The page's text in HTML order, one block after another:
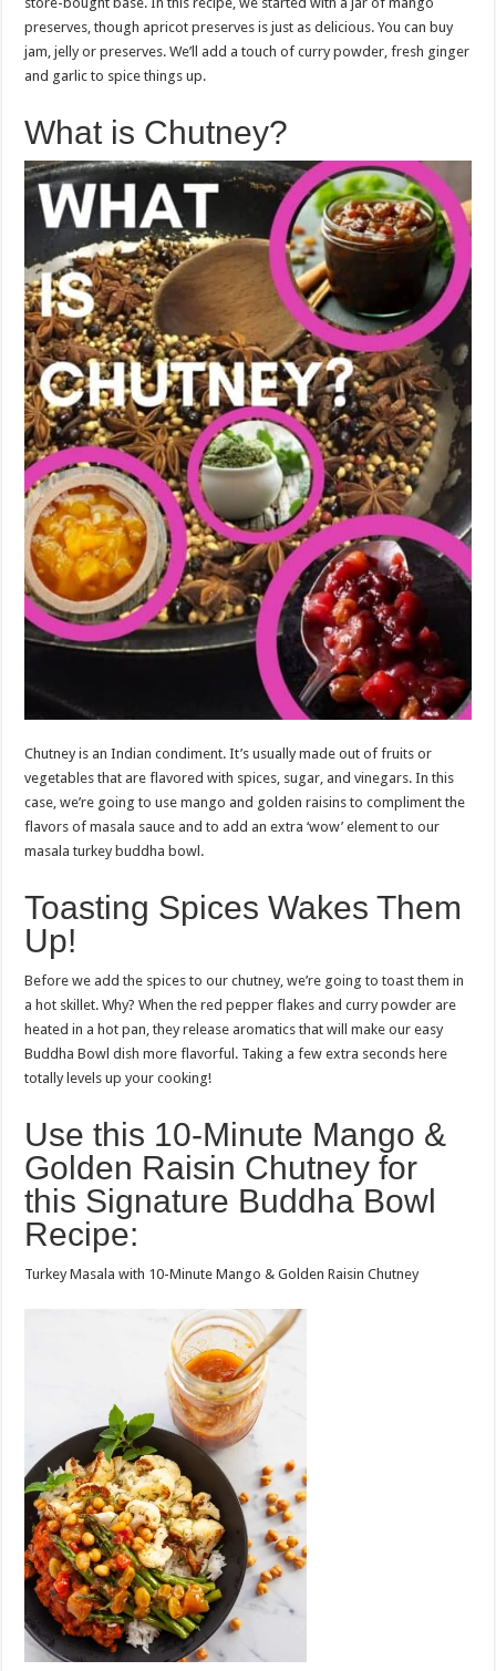
preserves, though apricot preserves is just as delicious. You can buy
jam, jelly or preserves. We’ll add a touch of curry powder, fresh ginger
and garlic to spice things up.
What is Chutney?
Chutney is an Indian condiment. It’s usually made out of fruits or
vegetables that are flavored with spices, sugar, and vinegars. In this
case, we’re going to use mango and golden raisins to compliment the
flavors of masala sauce and to add an extra ‘wow’ element to our
masala turkey buddha bowl.
Toasting Spices Wakes Them
Up!
Before we add the spices to our chutney, we’re going to toast them in
a hot skillet. Why? When the red pepper flakes and curry powder are
heated in a hot pan, they release aromatics that will make our easy
Buddha Bowl dish more flavorful. Taking a few extra seconds here
totally levels up your cooking!
Use this 10-Minute Mango &
Golden Raisin Chutney for
this Signature Buddha Bowl
Recipe:
Turkey Masala with 10-Minute Mango & Golden Raisin Chutney